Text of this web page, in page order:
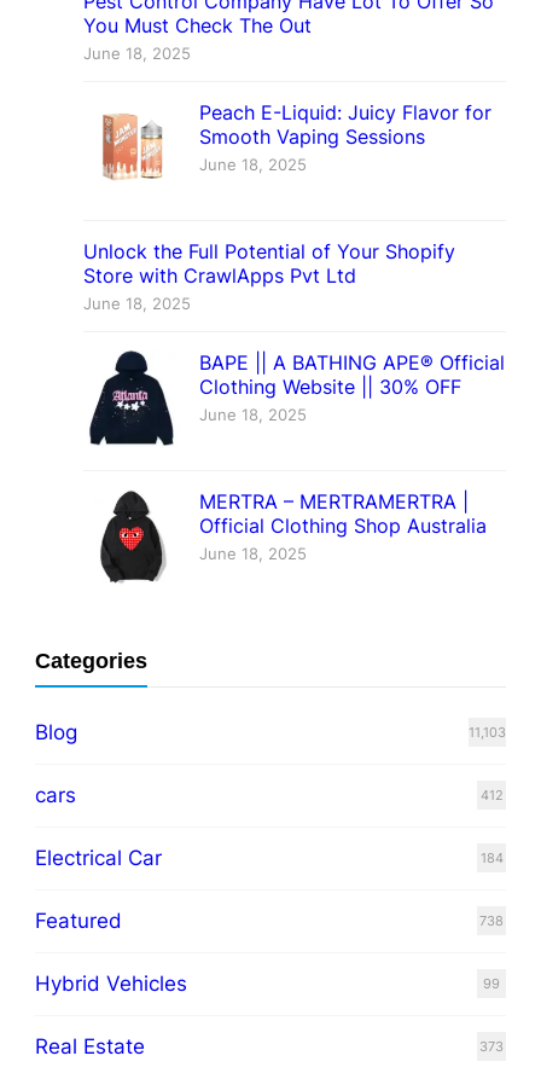
You Must Check The Out
June 18, 2025
Peach E-Liquid: Juicy Flavor for
Smooth Vaping Sessions
June 18, 2025
Unlock the Full Potential of Your Shopify
Store with CrawlApps Pvt Ltd
June 18, 2025
BAPE || A BATHING APE® Official
Clothing Website || 30% OFF
June 18, 2025
MERTRA – MERTRAMERTRA |
Official Clothing Shop Australia
June 18, 2025
Categories
Blog 11,103
cars 412
Electrical Car 184
Featured 738
Hybrid Vehicles 99
Real Estate 373